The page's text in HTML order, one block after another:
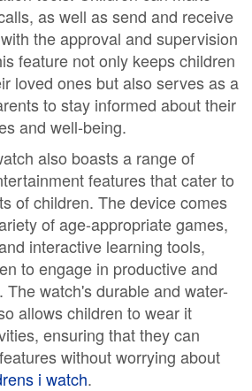
as well as send and receive
the approval and supervision
feature not only keeps children
loved ones but also serves as a
to stay informed about their
and well-being.
also boasts a range of
features that cater to
of children. The device comes
of age-appropriate games,
interactive learning tools,
to engage in productive and
watch's durable and water-
allows children to wear it
ensuring that they can
without worrying about
i watch.